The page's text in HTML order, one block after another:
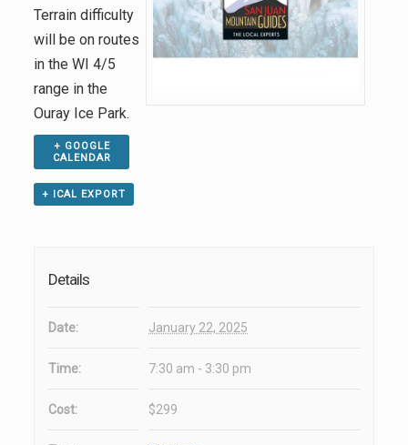
Terrain difficulty
will be on routes
in the WI 4/5
range in the
Ouray Ice Park.
+ GOOGLE
CALENDAR
+ ICAL EXPORT
Details
Date: January 22, 2025
Time: 7:30 am - 3:30 pm
Cost: $299